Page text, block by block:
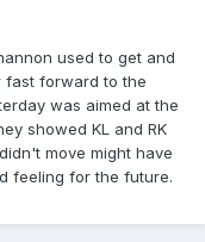
used to get and
fast forward to the
was aimed at the
showed KL and RK
move might have
feeling for the future.